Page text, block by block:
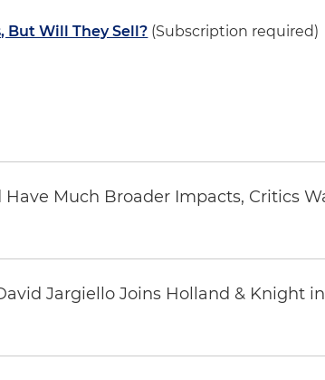
But Will They Sell? (Subscription required)
Much Broader Impacts, Critics
Jargiello Joins Holland & Knight